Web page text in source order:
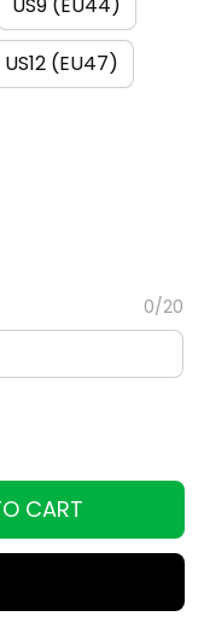
US9 (EU44)
US12 (EU47)
0/20
CART